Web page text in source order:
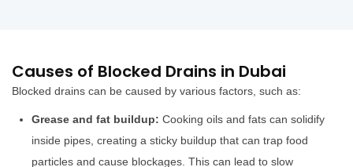
Causes of Blocked Drains in Dubai
Blocked drains can be caused by various factors, such as:
Grease and fat buildup: Cooking oils and fats can solidify
inside pipes, creating a sticky buildup that can trap food
particles and cause blockages. This can lead to slow